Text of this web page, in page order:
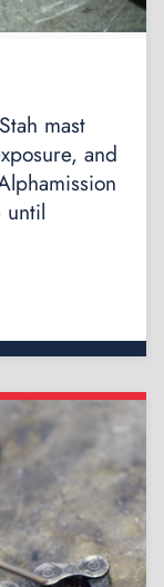
mast
and
until